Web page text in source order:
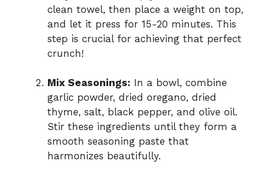
clean towel, then place a weight on top,
and let it press for 15-20 minutes. This
step is crucial for achieving that perfect
crunch!
Mix Seasonings: In a bowl, combine
garlic powder, dried oregano, dried
thyme, salt, black pepper, and olive oil.
Stir these ingredients until they form a
smooth seasoning paste that
harmonizes beautifully.